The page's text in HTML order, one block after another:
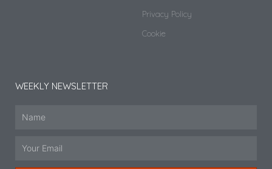
Privacy Policy
Cookie
WEEKLY NEWSLETTER